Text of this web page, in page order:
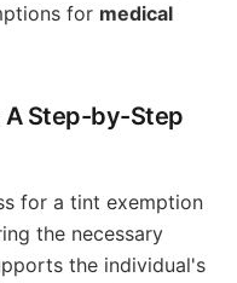
for medical
A Step-by-Step
for a tint exemption
the necessary
the individual's